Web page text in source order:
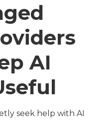
AI
seek help with AI